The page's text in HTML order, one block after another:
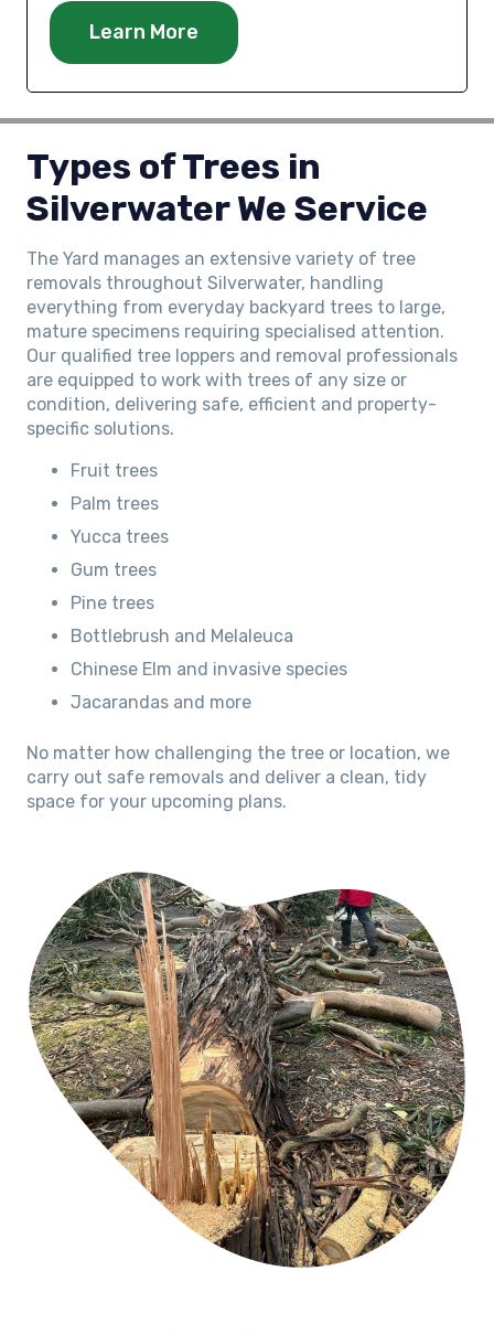
Learn More
Types of Trees in
Silverwater We Service
The Yard manages an extensive variety of tree
removals throughout Silverwater, handling
everything from everyday backyard trees to large,
mature specimens requiring specialised attention.
Our qualified tree loppers and removal professionals
are equipped to work with trees of any size or
condition, delivering safe, efficient and property-
specific solutions.
Fruit trees
Palm trees
Yucca trees
Gum trees
Pine trees
Bottlebrush and Melaleuca
Chinese Elm and invasive species
Jacarandas and more
No matter how challenging the tree or location, we
carry out safe removals and deliver a clean, tidy
space for your upcoming plans.